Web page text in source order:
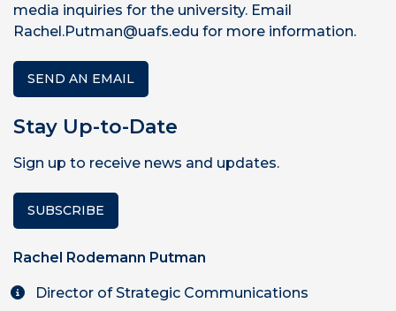
media inquiries for the university. Email
Rachel.Putman@uafs.edu for more information.
SEND AN EMAIL
Stay Up-to-Date
Sign up to receive news and updates.
SUBSCRIBE
Rachel Rodemann Putman
Director of Strategic Communications